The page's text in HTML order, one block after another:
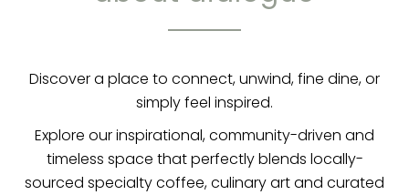
Discover a place to connect, unwind, fine dine, or
simply feel inspired.
Explore our inspirational, community-driven and
timeless space that perfectly blends locally-
sourced specialty coffee, culinary art and curated